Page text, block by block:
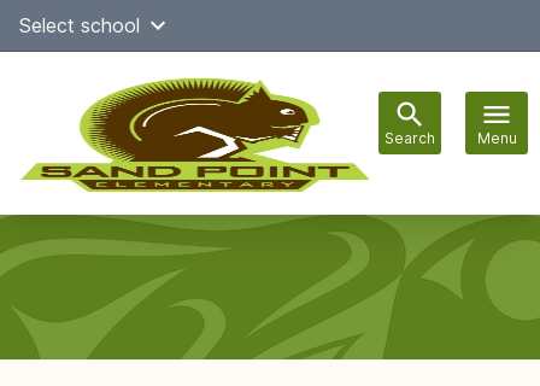
SkipSelect school
Search Menu
navigation